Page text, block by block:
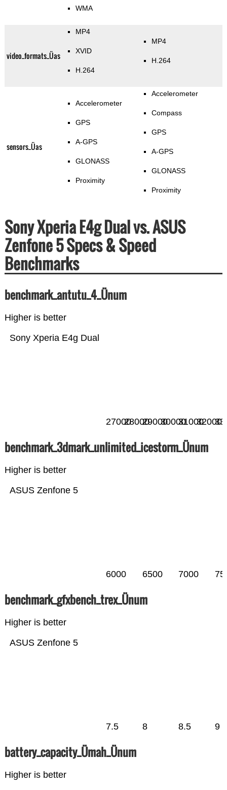
WMA
video_formats_Üas
MP4
XVID
H.264
MP4
H.264
sensors_Üas
Accelerometer
GPS
A-GPS
GLONASS
Proximity
Accelerometer
Compass
GPS
A-GPS
GLONASS
Proximity
Sony Xperia E4g Dual vs. ASUS
Zenfone 5 Specs & Speed
Benchmarks
benchmark_antutu_4_Ünum
Higher is better
Sony Xperia E4g Dual
270002800029000300003100032000
benchmark_3dmark_unlimited_icestorm_Ünum
Higher is better
ASUS Zenfone 5
6000 6500 7000
benchmark_gfxbench_trex_Ünum
Higher is better
ASUS Zenfone 5
7.5 8 8.5 9
battery_capacity_Ümah_Ünum
Higher is better